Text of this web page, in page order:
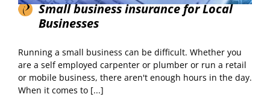
Small business insurance for Local
Businesses
Running a small business can be difficult. Whether you
are a self employed carpenter or plumber or run a retail
or mobile business, there aren't enough hours in the day.
When it comes to [...]